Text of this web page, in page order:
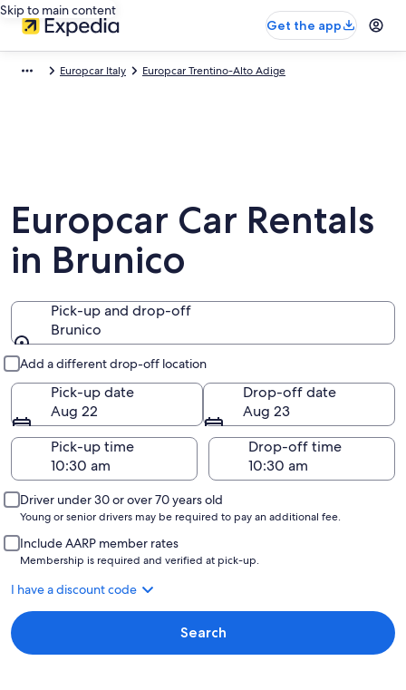
Skip to main content
Get the app
Europcar Italy Europcar Trentino-Alto Adige
Europcar Car Rentals
in Brunico
Pick-up and drop-off
Brunico
Add a different drop-off location
Pick-up date
Aug 22
Drop-off date
Aug 23
Pick-up time
Drop-off time
Driver under 30 or over 70 years old
Young or senior drivers may be required to pay an additional fee.
Include AARP member rates
Membership is required and verified at pick-up.
I have a discount code
Search